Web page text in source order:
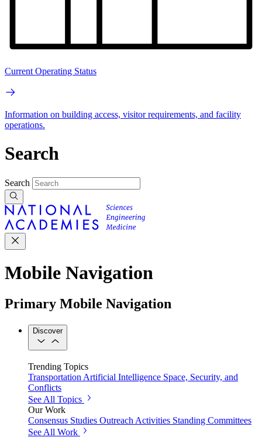
Current Operating Status
Information on building access, visitor requirements, and facility
operations.
Search
Search
Mobile Navigation
Primary Mobile Navigation
Discover
Trending Topics
Transportation Artificial Intelligence Space, Security, and
Conflicts
See All Topics
Our Work
Consensus Studies Outreach Activities Standing Committees
See All Work